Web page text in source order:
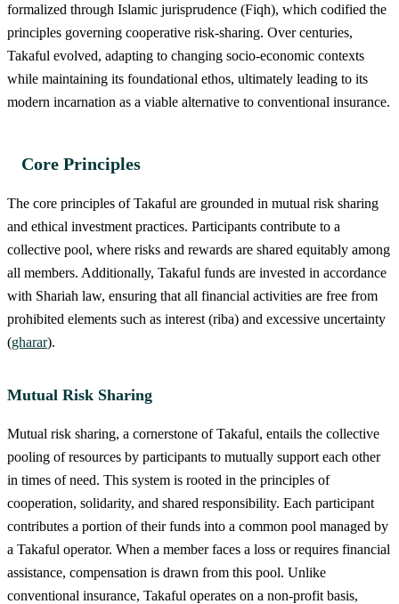
formalized through Islamic jurisprudence (Fiqh), which codified the
principles governing cooperative risk-sharing. Over centuries,
Takaful evolved, adapting to changing socio-economic contexts
while maintaining its foundational ethos, ultimately leading to its
modern incarnation as a viable alternative to conventional insurance.
Core Principles
The core principles of Takaful are grounded in mutual risk sharing
and ethical investment practices. Participants contribute to a
collective pool, where risks and rewards are shared equitably among
all members. Additionally, Takaful funds are invested in accordance
with Shariah law, ensuring that all financial activities are free from
prohibited elements such as interest (riba) and excessive uncertainty
(gharar).
Mutual Risk Sharing
Mutual risk sharing, a cornerstone of Takaful, entails the collective
pooling of resources by participants to mutually support each other
in times of need. This system is rooted in the principles of
cooperation, solidarity, and shared responsibility. Each participant
contributes a portion of their funds into a common pool managed by
a Takaful operator. When a member faces a loss or requires financial
assistance, compensation is drawn from this pool. Unlike
conventional insurance, Takaful operates on a non-profit basis,